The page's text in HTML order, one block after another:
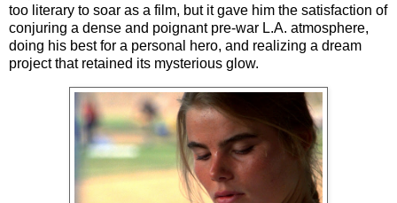
too literary to soar as a film, but it gave him the satisfaction of
conjuring a dense and poignant pre-war L.A. atmosphere,
doing his best for a personal hero, and realizing a dream
project that retained its mysterious glow.